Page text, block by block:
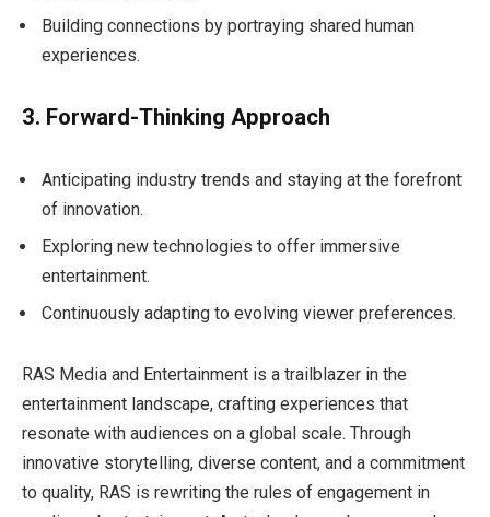
Building connections by portraying shared human
experiences.
3. Forward-Thinking Approach
Anticipating industry trends and staying at the forefront
of innovation.
Exploring new technologies to offer immersive
entertainment.
Continuously adapting to evolving viewer preferences.
RAS Media and Entertainment is a trailblazer in the
entertainment landscape, crafting experiences that
resonate with audiences on a global scale. Through
innovative storytelling, diverse content, and a commitment
to quality, RAS is rewriting the rules of engagement in